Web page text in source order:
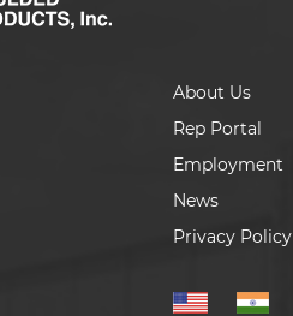
About Us
Rep Portal
Employment
News
Privacy Policy